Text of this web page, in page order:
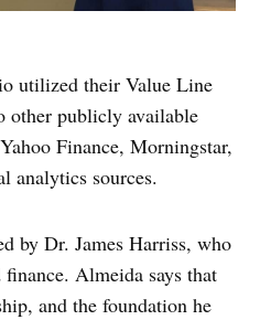
utilized their Value Line
other publicly available
Finance, Morningstar,
analytics sources.
by Dr. James Harriss, who
Almeida says that
and the foundation he